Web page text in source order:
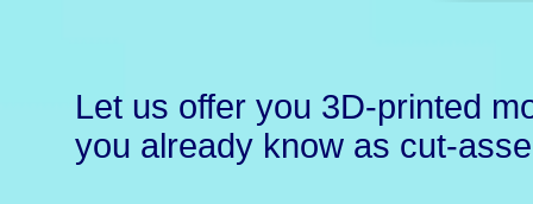
Let us offer you 3D-printed
you already know as cut-